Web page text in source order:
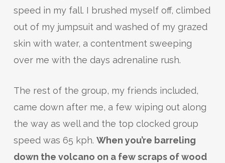
speed in my fall. I brushed myself off, climbed
out of my jumpsuit and washed of my grazed
skin with water, a contentment sweeping
over me with the days adrenaline rush.
The rest of the group, my friends included,
came down after me, a few wiping out along
the way as well and the top clocked group
speed was 65 kph. When you’re barreling
down the volcano on a few scraps of wood